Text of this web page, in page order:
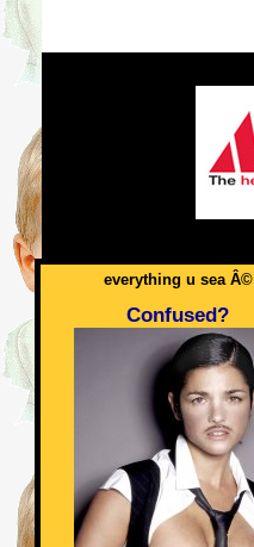
everything u sea Â©
Confused?